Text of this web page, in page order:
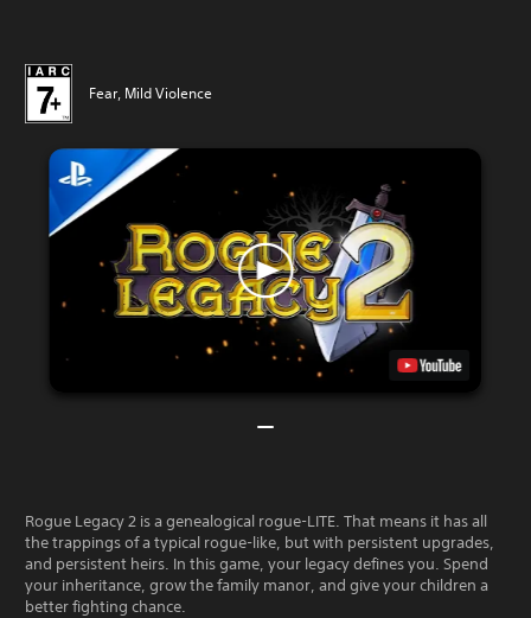
Fear, Mild Violence
Rogue Legacy 2 is a genealogical rogue-LITE. That means it has all
the trappings of a typical rogue-like, but with persistent upgrades,
and persistent heirs. In this game, your legacy defines you. Spend
your inheritance, grow the family manor, and give your children a
better fighting chance.